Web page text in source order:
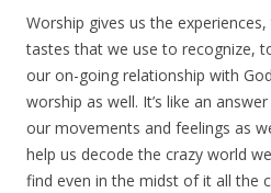
Worship gives us the
tastes that we use to recognize,
our on-going relationship with
worship as well. It’s like an
our movements and feelings as
help us decode the crazy world
find even in the midst of it all the